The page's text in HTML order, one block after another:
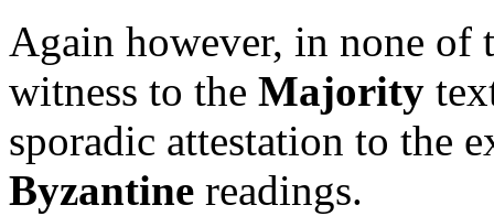
Again however, in none of
witness to the Majority
sporadic attestation to the
Byzantine readings.